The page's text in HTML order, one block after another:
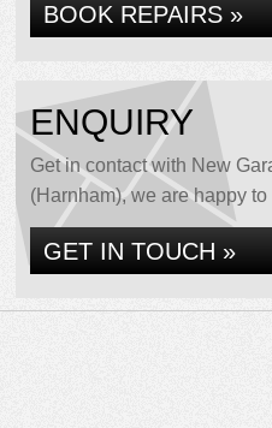
BOOK REPAIRS »
ENQUIRY
Get in contact with New
(Harnham), we are happy to
GET IN TOUCH »